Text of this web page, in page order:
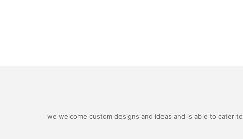
we welcome custom designs and ideas and is able to cater